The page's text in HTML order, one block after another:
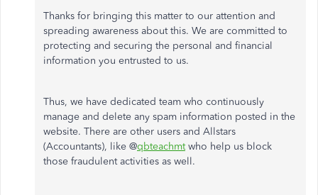
Thanks for bringing this matter to our attention and
spreading awareness about this. We are committed to
protecting and securing the personal and financial
information you entrusted to us.
Thus, we have dedicated team who continuously
manage and delete any spam information posted in the
website. There are other users and Allstars
(Accountants), like @qbteachmtwho help us block
those fraudulent activities as well.